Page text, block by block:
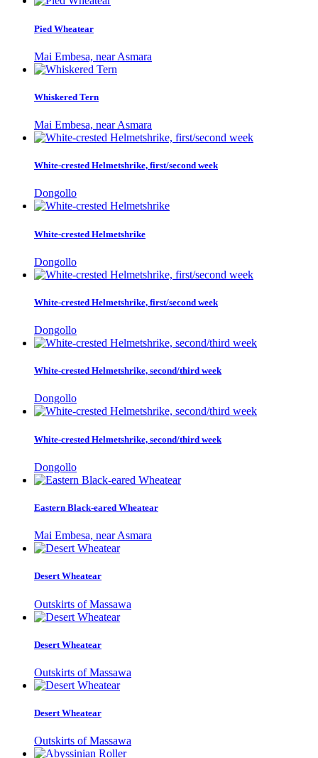
Pied Wheatear
Mai Embesa, near Asmara
Whiskered Tern
Mai Embesa, near Asmara
White-crested Helmetshrike, first/second week
Dongollo
White-crested Helmetshrike
Dongollo
White-crested Helmetshrike, first/second week
Dongollo
White-crested Helmetshrike, second/third week
Dongollo
White-crested Helmetshrike, second/third week
Dongollo
Eastern Black-eared Wheatear
Mai Embesa, near Asmara
Desert Wheatear
Outskirts of Massawa
Desert Wheatear
Outskirts of Massawa
Desert Wheatear
Outskirts of Massawa